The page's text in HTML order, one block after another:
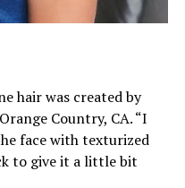
hair was created by
Country, CA. “I
face with texturized
to give it a little bit